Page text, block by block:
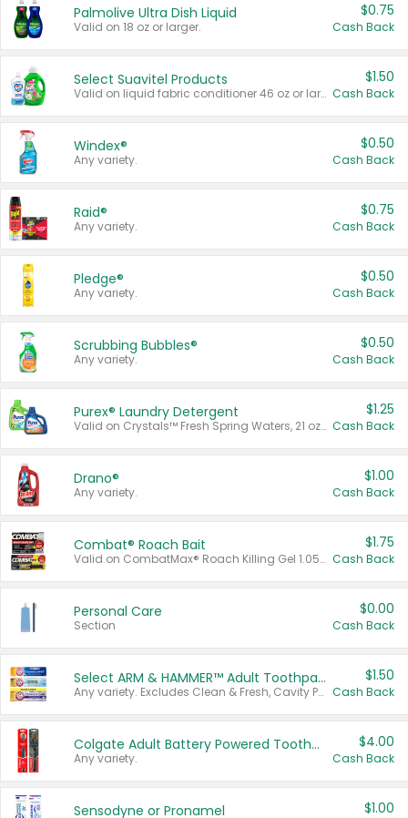
Palmolive Ultra Dish Liquid
Valid on 18 oz or larger.
$0.75
Cash Back
Select Suavitel Products
Valid on liquid fabric conditioner 46 oz or larger, or Refresher fabric rinse 25.5 oz.
$1.50
Cash Back
Windex®
Any variety.
$0.50
Cash Back
Raid®
Any variety.
$0.75
Cash Back
Pledge®
Any variety.
$0.50
Cash Back
Scrubbing Bubbles®
Any variety.
$0.50
Cash Back
Purex® Laundry Detergent
Valid on Crystals™ Fresh Spring Waters, 21 oz and Liquid Laundry Detergent, Mountain Breeze 33 Loads 50 oz, Mountain Breeze 95 oz, Natural Linen 83 Loads 150 oz, Oxi 43.5 oz, Oxi 128 oz and Ultra Liquid Laundry Detergent, Advanced Oxi with Odor Fighter 6 × 40 oz, Fresh Mountain Breeze, 2 × 170 oz, Mountain Breeze 6 × 40 oz.
$1.25
Cash Back
Drano®
Any variety.
$1.00
Cash Back
Combat® Roach Bait
Valid on CombatMax® Roach Killing Gel 1.05 oz or Combat® Small and Large Roach Baits 12 ct.
$1.75
Cash Back
Personal Care
Section
$0.00
Cash Back
Select ARM & HAMMER™ Adult Toothpastes
Any variety. Excludes Clean & Fresh, Cavity Protection, and trial and travel sizes.
$1.50
Cash Back
Colgate Adult Battery Powered Toothbrushes
Any variety.
$4.00
Cash Back
Sensodyne or Pronamel $1.00